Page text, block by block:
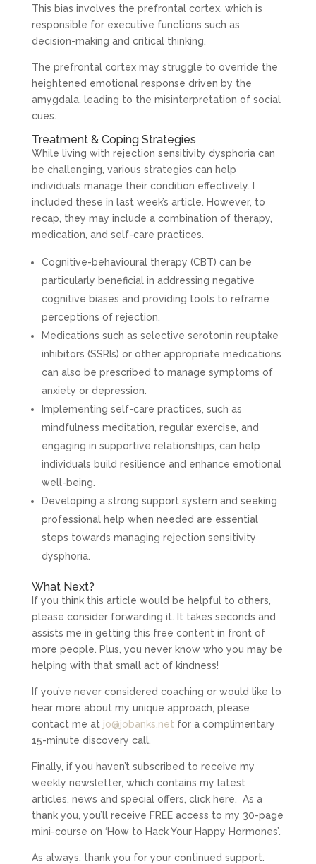
This bias involves the prefrontal cortex, which is
responsible for executive functions such as
decision-making and critical thinking.
The prefrontal cortex may struggle to override the
heightened emotional response driven by the
amygdala, leading to the misinterpretation of social
cues.
Treatment & Coping Strategies
While living with rejection sensitivity dysphoria can
be challenging, various strategies can help
individuals manage their condition effectively. I
included these in last week’s article. However, to
recap, they may include a combination of therapy,
medication, and self-care practices.
Cognitive-behavioural therapy (CBT) can be
particularly beneficial in addressing negative
cognitive biases and providing tools to reframe
perceptions of rejection.
Medications such as selective serotonin reuptake
inhibitors (SSRIs) or other appropriate medications
can also be prescribed to manage symptoms of
anxiety or depression.
Implementing self-care practices, such as
mindfulness meditation, regular exercise, and
engaging in supportive relationships, can help
individuals build resilience and enhance emotional
well-being.
Developing a strong support system and seeking
professional help when needed are essential
steps towards managing rejection sensitivity
dysphoria.
What Next?
If you think this article would be helpful to others,
please consider forwarding it. It takes seconds and
assists me in getting this free content in front of
more people. Plus, you never know who you may be
helping with that small act of kindness!
If you’ve never considered coaching or would like to
hear more about my unique approach, please
contact me at jo@jobanks.net for a complimentary
15-minute discovery call.
Finally, if you haven’t subscribed to receive my
weekly newsletter, which contains my latest
articles, news and special offers, click here.
As a
thank you, you’ll receive FREE access to my 30-page
mini-course on ‘How to Hack Your Happy Hormones’.
As always, thank you for your continued support.